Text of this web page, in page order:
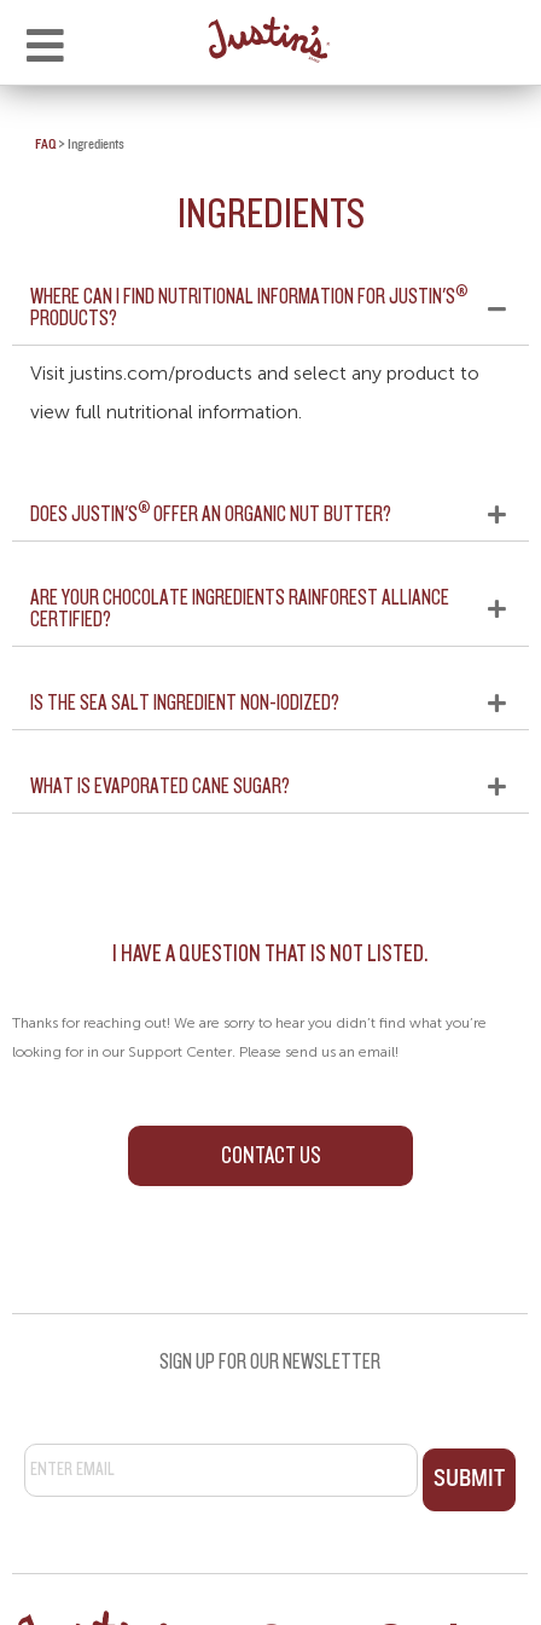
FAQ> Ingredients
INGREDIENTS
WHERE CAN I FIND NUTRITIONAL INFORMATION FOR JUSTIN'S®
PRODUCTS?
Visit justins.com/products and select any product to
view full nutritional information.
DOES JUSTIN'S® OFFER AN ORGANIC NUT BUTTER?
ARE YOUR CHOCOLATE INGREDIENTS RAINFOREST ALLIANCE
CERTIFIED?
IS THE SEA SALT INGREDIENT NON-IODIZED?
WHAT IS EVAPORATED CANE SUGAR?
I HAVE A QUESTION THAT IS NOT LISTED.
Thanks for reaching out! We are sorry to hear you didn’t find what you’re
looking for in our Support Center. Please send us an email!
CONTACT US
SIGN UP FOR OUR NEWSLETTER
Email *